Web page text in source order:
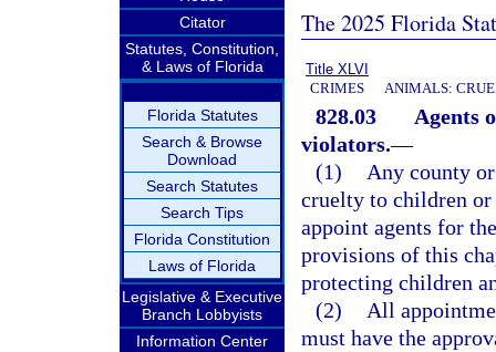
Citator
Statutes, Constitution,
& Laws of Florida
Florida Statutes
Search & Browse
Download
Search Statutes
Search Tips
Florida Constitution
Laws of Florida
Legislative & Executive
Branch Lobbyists
Information Center
The 2025 Florida
Title XLVI
CRIMES
ANIMALS:
828.03
Agents
violators.—
(1)
Any county
cruelty to children or
appoint agents for
provisions of this
protecting children
(2)
All
must have the